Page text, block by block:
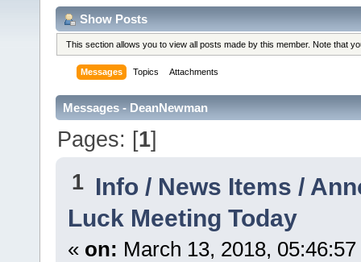
Show Posts
This section allows you to view all posts made by this member. Note that
Messages Topics Attachments
Messages - DeanNewman
Pages: [1]
1 Info / News Items /
Luck Meeting Today
« on: March 13, 2018,